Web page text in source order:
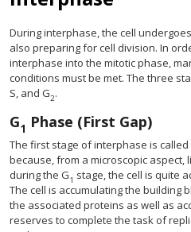
During interphase, the cell
also preparing for cell division. In
interphase into the mitotic phase,
conditions must be met. The three
S, and G2.
G1 Phase (First Gap)
The first stage of interphase is called
because, from a microscopic aspect,
during the G1 stage, the cell is quite
The cell is accumulating the building
the associated proteins as well as
reserves to complete the task of